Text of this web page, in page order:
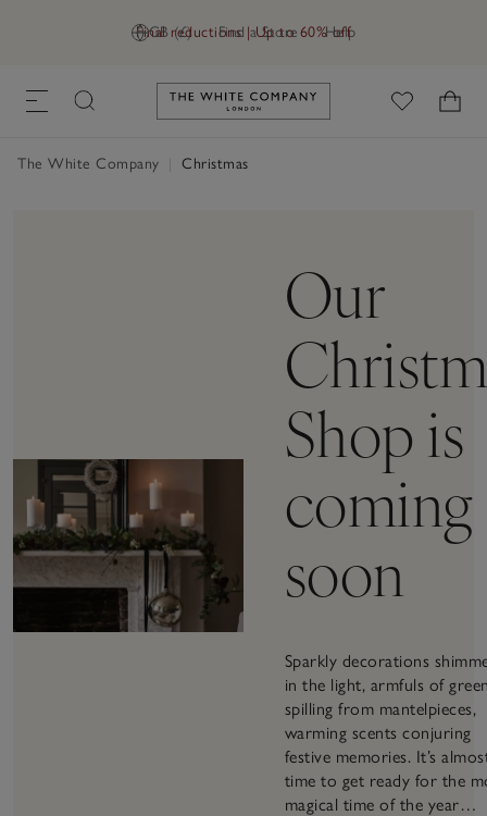
GB (£) Find a Store Help
Final reductions | Up to 60% off
Link to The White Company's
The White Company Christmas
Our
Shop is
coming
soon
Sparkly decorations
in the light, armfuls of
spilling from mantelpieces,
warming scents conjuring
festive memories. It’s
time to get ready for the
magical time of the year…